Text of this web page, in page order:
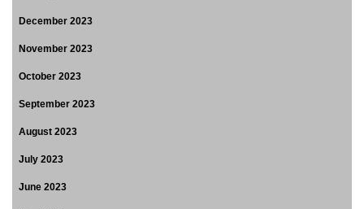
December 2023
November 2023
October 2023
September 2023
August 2023
July 2023
June 2023